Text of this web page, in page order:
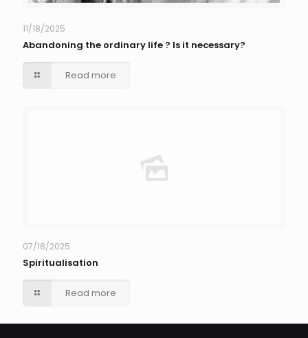
11/18/2025
Abandoning the ordinary life ? Is it necessary?
Read more
07/18/2025
Spiritualisation
Read more